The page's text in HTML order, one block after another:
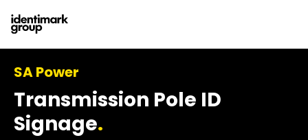
SA Power
Transmission Pole ID
Signage.